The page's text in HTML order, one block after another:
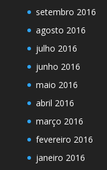
setembro 2016
agosto 2016
julho 2016
junho 2016
maio 2016
abril 2016
março 2016
fevereiro 2016
janeiro 2016